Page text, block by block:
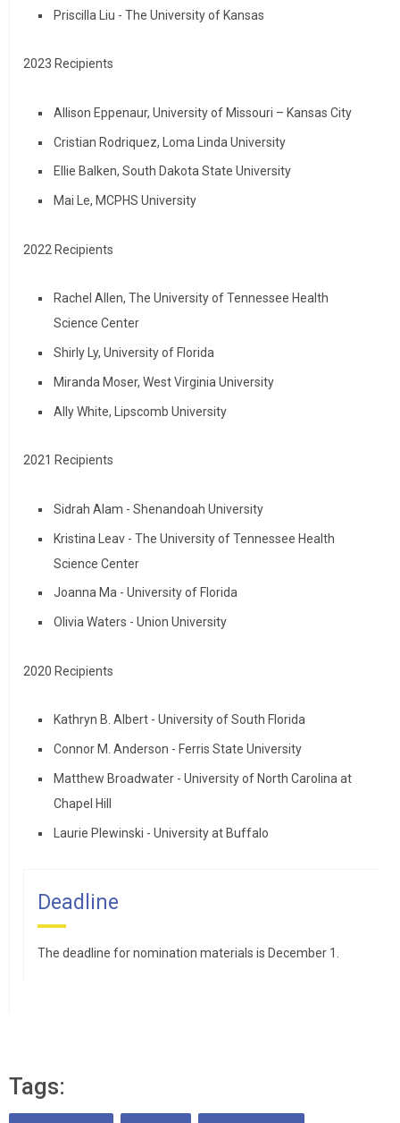
Priscilla Liu - The University of Kansas
2023 Recipients
Allison Eppenaur, University of Missouri – Kansas City
Cristian Rodriquez, Loma Linda University
Ellie Balken, South Dakota State University
Mai Le, MCPHS University
2022 Recipients
Rachel Allen, The University of Tennessee Health
Science Center
Shirly Ly, University of Florida
Miranda Moser, West Virginia University
Ally White, Lipscomb University
2021 Recipients
Sidrah Alam - Shenandoah University
Kristina Leav - The University of Tennessee Health
Science Center
Joanna Ma - University of Florida
Olivia Waters - Union University
2020 Recipients
Kathryn B. Albert - University of South Florida
Connor M. Anderson - Ferris State University
Matthew Broadwater - University of North Carolina at
Chapel Hill
Laurie Plewinski - University at Buffalo
Deadline
The deadline for nomination materials is December 1.
Tags: